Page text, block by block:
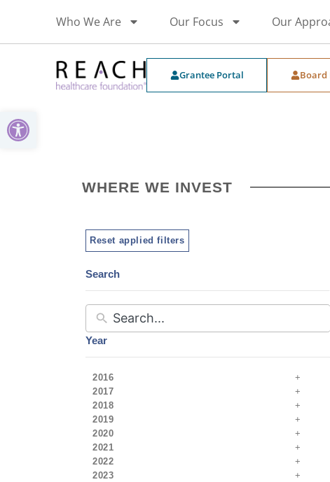
Open toolbar
Who We Are Our Focus Our
Grantee Portal Board
WHERE WE INVEST
Reset applied filters
Search
Year
2016
2017
2018
2019
2020
2021
2022
2023